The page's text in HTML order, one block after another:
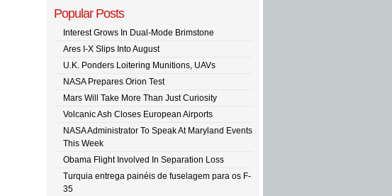
Popular Posts
Interest Grows In Dual-Mode Brimstone
Ares I-X Slips Into August
U.K. Ponders Loitering Munitions, UAVs
NASA Prepares Orion Test
Mars Will Take More Than Just Curiosity
Volcanic Ash Closes European Airports
NASA Administrator To Speak At Maryland Events
This Week
Obama Flight Involved In Separation Loss
Turquia entrega painéis de fuselagem para os F-
35